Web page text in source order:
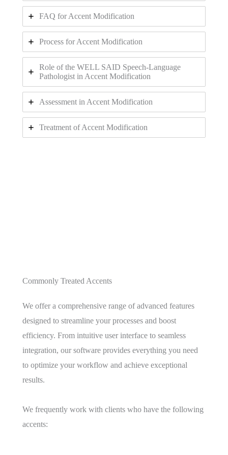
FAQ for Accent Modification
Process for Accent Modification
Role of the WELL SAID Speech-Language
Pathologist in Accent Modification
Assessment in Accent Modification
Treatment of Accent Modification
Commonly Treated Accents
We offer a comprehensive range of advanced features
designed to streamline your processes and boost
efficiency. From intuitive user interface to seamless
integration, our software provides everything you need
to optimize your workflow and achieve exceptional
results.
We frequently work with clients who have the following
accents: